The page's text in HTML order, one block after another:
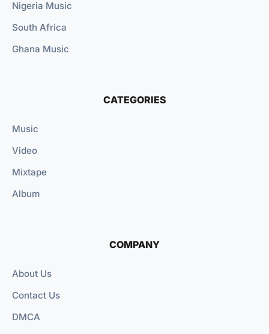
Nigeria Music
South Africa
Ghana Music
CATEGORIES
Music
Video
Mixtape
Album
COMPANY
About Us
Contact Us
DMCA